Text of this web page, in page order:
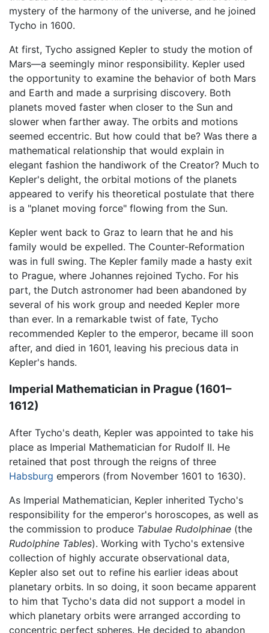
mystery of the harmony of the universe, and he joined
Tycho in 1600.
At first, Tycho assigned Kepler to study the motion of
Mars—a seemingly minor responsibility. Kepler used
the opportunity to examine the behavior of both Mars
and Earth and made a surprising discovery. Both
planets moved faster when closer to the Sun and
slower when farther away. The orbits and motions
seemed eccentric. But how could that be? Was there a
mathematical relationship that would explain in
elegant fashion the handiwork of the Creator? Much to
Kepler's delight, the orbital motions of the planets
appeared to verify his theoretical postulate that there
is a "planet moving force" flowing from the Sun.
Kepler went back to Graz to learn that he and his
family would be expelled. The Counter-Reformation
was in full swing. The Kepler family made a hasty exit
to Prague, where Johannes rejoined Tycho. For his
part, the Dutch astronomer had been abandoned by
several of his work group and needed Kepler more
than ever. In a remarkable twist of fate, Tycho
recommended Kepler to the emperor, became ill soon
after, and died in 1601, leaving his precious data in
Kepler's hands.
Imperial Mathematician in Prague (1601–
1612)
After Tycho's death, Kepler was appointed to take his
place as Imperial Mathematician for Rudolf II. He
retained that post through the reigns of three
Habsburg emperors (from November 1601 to 1630).
As Imperial Mathematician, Kepler inherited Tycho's
responsibility for the emperor's horoscopes, as well as
the commission to produce Tabulae Rudolphinae (the
Rudolphine Tables). Working with Tycho's extensive
collection of highly accurate observational data,
Kepler also set out to refine his earlier ideas about
planetary orbits. In so doing, it soon became apparent
to him that Tycho's data did not support a model in
which planetary orbits were arranged according to
concentric perfect spheres. He decided to abandon